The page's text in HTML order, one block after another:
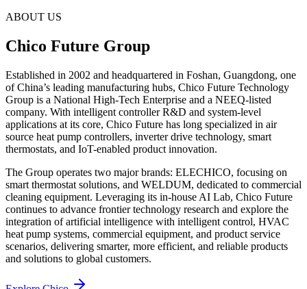
ABOUT US
Chico Future Group
Established in 2002 and headquartered in Foshan, Guangdong, one
of China’s leading manufacturing hubs, Chico Future Technology
Group is a National High-Tech Enterprise and a NEEQ-listed
company. With intelligent controller R&D and system-level
applications at its core, Chico Future has long specialized in air
source heat pump controllers, inverter drive technology, smart
thermostats, and IoT-enabled product innovation.
The Group operates two major brands: ELECHICO, focusing on
smart thermostat solutions, and WELDUM, dedicated to commercial
cleaning equipment. Leveraging its in-house AI Lab, Chico Future
continues to advance frontier technology research and explore the
integration of artificial intelligence with intelligent control, HVAC
heat pump systems, commercial equipment, and product service
scenarios, delivering smarter, more efficient, and reliable products
and solutions to global customers.